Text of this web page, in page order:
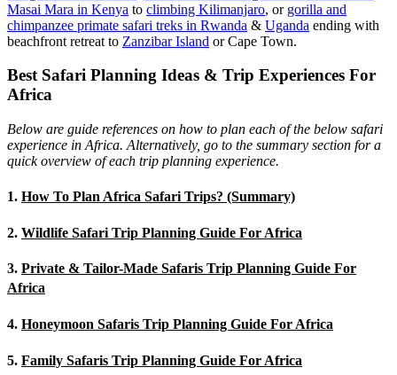
Masai Mara in Kenya to climbing Kilimanjaro, or gorilla and
chimpanzee primate safari treks in Rwanda & Uganda ending with
beachfront retreat to Zanzibar Island or Cape Town.
Best Safari Planning Ideas & Trip Experiences For
Africa
Below are guide references on how to plan each of the below safari
experience in Africa. Alternatively, go to the summary section for a
quick overview of each trip planning experience.
1. How To Plan Africa Safari Trips? (Summary)
2. Wildlife Safari Trip Planning Guide For Africa
3. Private & Tailor-Made Safaris Trip Planning Guide For
Africa
4. Honeymoon Safaris Trip Planning Guide For Africa
5. Family Safaris Trip Planning Guide For Africa